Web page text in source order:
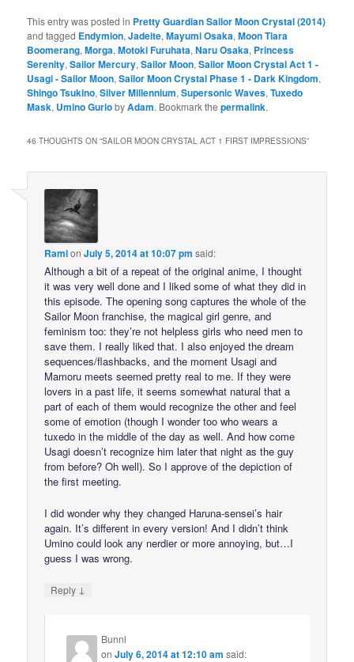
This entry was posted in Pretty Guardian Sailor Moon Crystal (2014)
and tagged Endymion,Jadeite,Mayumi Osaka,Moon Tiara
Boomerang,Morga,Motoki Furuhata,Naru Osaka, Princess
Serenity,Sailor Mercury,Sailor Moon,Sailor Moon Crystal Act 1 -
Usagi - Sailor Moon,Sailor Moon Crystal Phase 1 - Dark Kingdom,
Shingo Tsukino,Silver Millennium,Supersonic Waves,Tuxedo
Mask, Umino GuriobyAdam. Bookmark thepermalink.
46 THOUGHTS ON “SAILOR MOON CRYSTAL ACT 1 FIRST IMPRESSIONS”
RamionJuly 5, 2014 at 10:07 pm said:
Although a bit of a repeat of the original anime, I thought
it was very well done and I liked some of what they did in
this episode. The opening song captures the whole of the
Sailor Moon franchise, the magical girl genre, and
feminism too: they’re not helpless girls who need men to
save them. I really liked that. I also enjoyed the dream
sequences/flashbacks, and the moment Usagi and
Mamoru meets seemed pretty real to me. If they were
lovers in a past life, it seems somewhat natural that a
part of each of them would recognize the other and feel
some of emotion (though I wonder too who wears a
tuxedo in the middle of the day as well. And how come
Usagi doesn’t recognize him later that night as the guy
from before? Oh well). So I approve of the depiction of
the first meeting.
I did wonder why they changed Haruna-sensei’s hair
again. It’s different in every version! And I didn’t think
Umino could look any nerdier or more annoying, but…I
guess I was wrong.
Reply ↓
Bunni
onJuly 6, 2014 at 12:10 am said: